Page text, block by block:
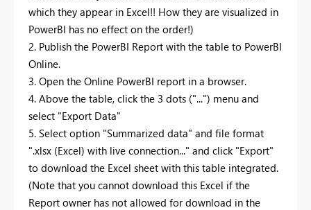
which they appear in Excel!! How they are visualized in
PowerBI has no effect on the order!)
2. Publish the PowerBI Report with the table to PowerBI
Online.
3. Open the Online PowerBI report in a browser.
4. Above the table, click the 3 dots ("...") menu and
select "Export Data"
5. Select option "Summarized data" and file format
".xlsx (Excel) with live connection..." and click "Export"
to download the Excel sheet with this table integrated.
(Note that you cannot download this Excel if the
Report owner has not allowed for download in the